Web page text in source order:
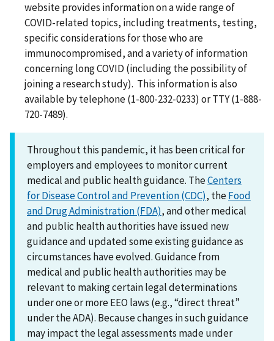
website provides information on a wide range of
COVID-related topics, including treatments, testing,
specific considerations for those who are
immunocompromised, and a variety of information
concerning long COVID (including the possibility of
joining a research study). This information is also
available by telephone (1-800-232-0233) or TTY (1-888-
720-7489).
Throughout this pandemic, it has been critical for
employers and employees to monitor current
medical and public health guidance. TheCenters
for Disease Control and Prevention (CDC), theFood
and Drug Administration (FDA), and other medical
and public health authorities have issued new
guidance and updated some existing guidance as
circumstances have evolved. Guidance from
medical and public health authorities may be
relevant to making certain legal determinations
under one or more EEO laws (e.g., “direct threat”
under the ADA). Because changes in such guidance
may impact the legal assessments made under